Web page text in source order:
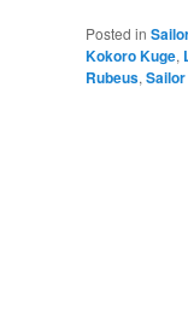
Posted in
Kokoro Kuge,
Rubeus,